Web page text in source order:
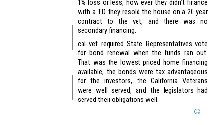
1% loss or less, how ever they didn’t finance
with a T.D. they resold the house on a 20 year
contract to the vet, and there was no
secondary financing.
cal vet required State Representatives vote
for bond renewal when the funds ran out.
That was the lowest priced home financing
available, the bonds were tax advantageous
for the investors, the California Veterans
were well served, and the legislators had
served their obligations well.